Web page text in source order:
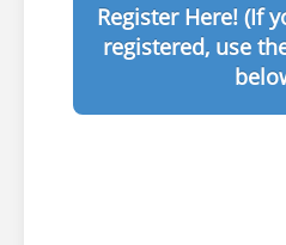
Register Here! (If
registered, use